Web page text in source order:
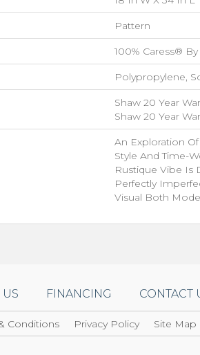
Pattern
100% Caress®
Polypropylene,
Shaw 20 Year
Shaw 20 Year
An Exploration
Style And Time-
Rustique Vibe Is
Perfectly
Visual Both
FINANCING CONTACT
Conditions Privacy Policy Site Map